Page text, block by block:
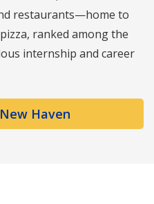
restaurants—home to
ranked among the
internship and career
Haven